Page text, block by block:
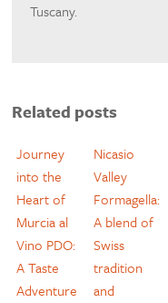
Tuscany.
Related posts
Journey
into the
Heart of
Murcia al
Vino PDO:
A Taste
Adventure
Nicasio
Valley
Formagella:
A blend of
Swiss
tradition
and